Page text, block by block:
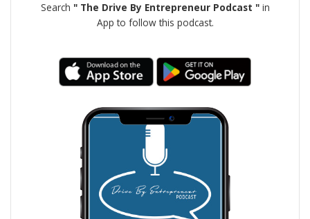
Search " The Drive By Entrepreneur Podcast "in
App to follow this podcast.